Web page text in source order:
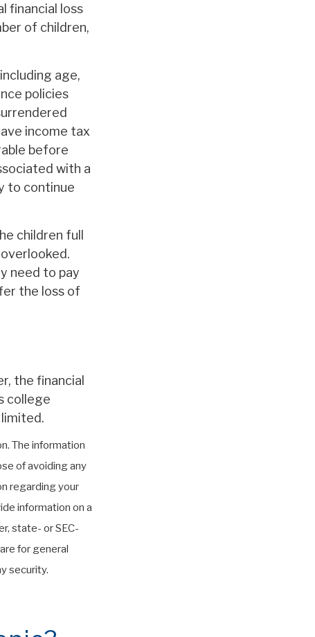
financial loss
of children,
age,
policies
income tax
before
with a
to continue
children full
need to pay
the loss of
the financial
college
The information
of avoiding any
regarding your
information on a
state- or SEC-
for general
security.